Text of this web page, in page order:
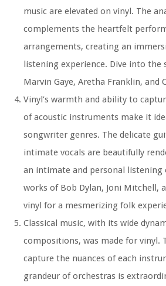
music are elevated on vinyl. The
complements the heartfelt
arrangements, creating an
listening experience. Dive into the
Marvin Gaye, Aretha Franklin, and
Vinyl’s warmth and ability to
of acoustic instruments make it
songwriter genres. The delicate
intimate vocals are beautifully
an intimate and personal listening
works of Bob Dylan, Joni Mitchell,
vinyl for a mesmerizing folk
Classical music, with its wide
compositions, was made for vinyl.
capture the nuances of each
grandeur of orchestras is